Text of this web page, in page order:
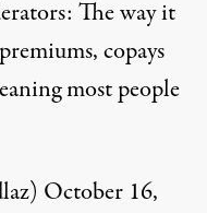
The way it
copays
most people
October 16,